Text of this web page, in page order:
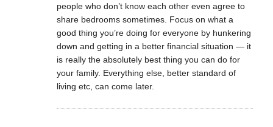
people who don’t know each other even agree to
share bedrooms sometimes. Focus on what a
good thing you’re doing for everyone by hunkering
down and getting in a better financial situation — it
is really the absolutely best thing you can do for
your family. Everything else, better standard of
living etc, can come later.